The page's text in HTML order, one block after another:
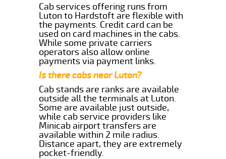
Cab services offering runs from
Luton to Hardstoft are flexible with
the payments. Credit card can be
used on card machines in the cabs.
While some private carriers
operators also allow online
payments via payment links.
Is there cabs near Luton?
Cab stands are ranks are available
outside all the terminals at Luton.
Some are available just outside,
while cab service providers like
Minicab airport transfers are
available within 2 mile radius.
Distance apart, they are extremely
pocket-friendly.